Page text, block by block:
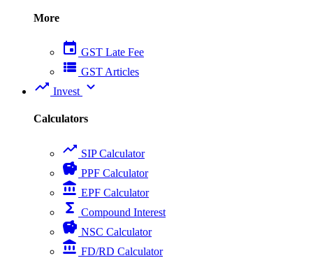
More
event GST Late Fee
view_list GST Articles
trending_up Invest expand_more
Calculators
trending_up SIP Calculator
savings PPF Calculator
account_balance EPF Calculator
functions Compound Interest
savings NSC Calculator
account_balance FD/RD Calculator